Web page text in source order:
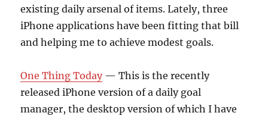
existing daily arsenal of items. Lately, three
iPhone applications have been fitting that bill
and helping me to achieve modest goals.
One Thing Today— This is the recently
released iPhone version of a daily goal
manager, the desktop version of which I have